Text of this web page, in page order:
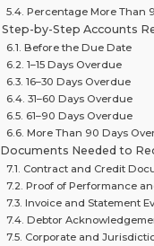
Percentage More Than
Step-by-Step Accounts
Before the Due Date
1–15 Days Overdue
16–30 Days Overdue
31–60 Days Overdue
61–90 Days Overdue
More Than 90 Days
Documents Needed to
Contract and Credit
Proof of Performance
Invoice and Statement
Debtor
Corporate and